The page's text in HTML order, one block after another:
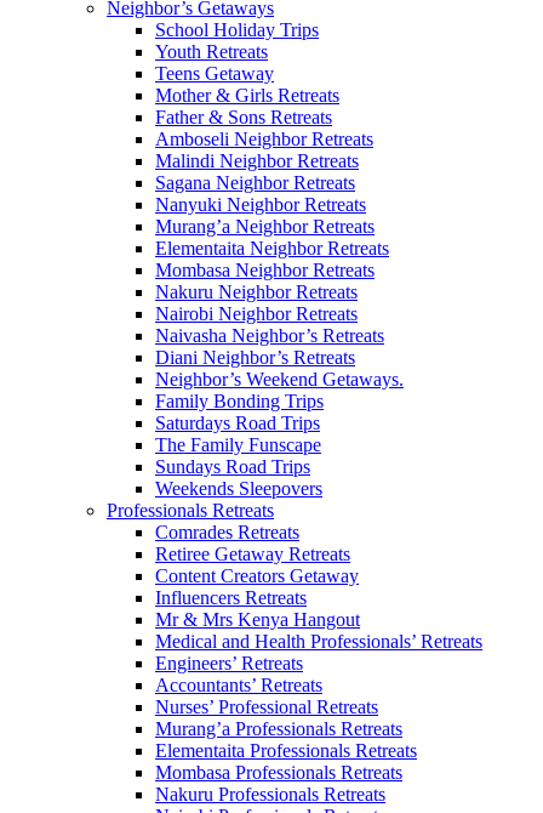
Neighbor’s Getaways
School Holiday Trips
Youth Retreats
Teens Getaway
Mother & Girls Retreats
Father & Sons Retreats
Amboseli Neighbor Retreats
Malindi Neighbor Retreats
Sagana Neighbor Retreats
Nanyuki Neighbor Retreats
Murang’a Neighbor Retreats
Elementaita Neighbor Retreats
Mombasa Neighbor Retreats
Nakuru Neighbor Retreats
Nairobi Neighbor Retreats
Naivasha Neighbor’s Retreats
Diani Neighbor’s Retreats
Neighbor’s Weekend Getaways.
Family Bonding Trips
Saturdays Road Trips
The Family Funscape
Sundays Road Trips
Weekends Sleepovers
Professionals Retreats
Comrades Retreats
Retiree Getaway Retreats
Content Creators Getaway
Influencers Retreats
Mr & Mrs Kenya Hangout
Medical and Health Professionals’ Retreats
Engineers’ Retreats
Accountants’ Retreats
Nurses’ Professional Retreats
Murang’a Professionals Retreats
Elementaita Professionals Retreats
Mombasa Professionals Retreats
Nakuru Professionals Retreats